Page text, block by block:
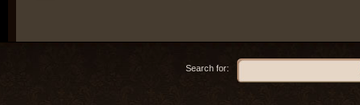
Search for: